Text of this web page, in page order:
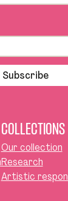
Subscribe
COLLECTIONS
Our collection
Research
Artistic